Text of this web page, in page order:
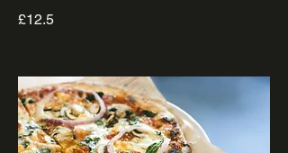
£12.5